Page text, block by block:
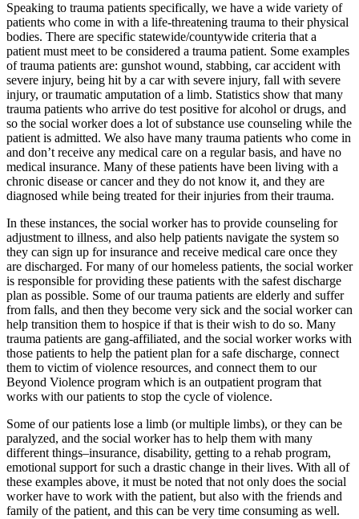
Speaking to trauma patients specifically, we have a wide variety of
patients who come in with a life-threatening trauma to their physical
bodies. There are specific statewide/countywide criteria that a
patient must meet to be considered a trauma patient. Some examples
of trauma patients are: gunshot wound, stabbing, car accident with
severe injury, being hit by a car with severe injury, fall with severe
injury, or traumatic amputation of a limb. Statistics show that many
trauma patients who arrive do test positive for alcohol or drugs, and
so the social worker does a lot of substance use counseling while the
patient is admitted. We also have many trauma patients who come in
and don’t receive any medical care on a regular basis, and have no
medical insurance. Many of these patients have been living with a
chronic disease or cancer and they do not know it, and they are
diagnosed while being treated for their injuries from their trauma.
In these instances, the social worker has to provide counseling for
adjustment to illness, and also help patients navigate the system so
they can sign up for insurance and receive medical care once they
are discharged. For many of our homeless patients, the social worker
is responsible for providing these patients with the safest discharge
plan as possible. Some of our trauma patients are elderly and suffer
from falls, and then they become very sick and the social worker can
help transition them to hospice if that is their wish to do so. Many
trauma patients are gang-affiliated, and the social worker works with
those patients to help the patient plan for a safe discharge, connect
them to victim of violence resources, and connect them to our
Beyond Violence program which is an outpatient program that
works with our patients to stop the cycle of violence.
Some of our patients lose a limb (or multiple limbs), or they can be
paralyzed, and the social worker has to help them with many
different things–insurance, disability, getting to a rehab program,
emotional support for such a drastic change in their lives. With all of
these examples above, it must be noted that not only does the social
worker have to work with the patient, but also with the friends and
family of the patient, and this can be very time consuming as well.